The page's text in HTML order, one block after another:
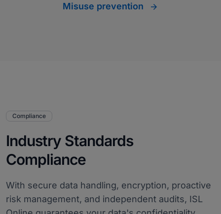
Misuse prevention
Compliance
Industry Standards
Compliance
With secure data handling, encryption, proactive
risk management, and independent audits, ISL